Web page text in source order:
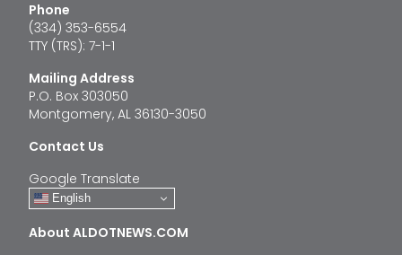
Phone
(334) 353-6554
TTY (TRS): 7-1-1
Mailing Address
P.O. Box 303050
Montgomery, AL 36130-3050
Contact Us
Google Translate
English
About ALDOTNEWS.COM